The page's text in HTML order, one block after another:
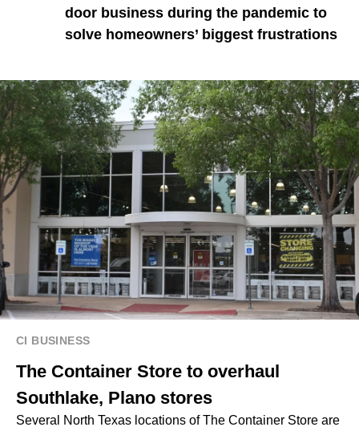
door business during the pandemic to
solve homeowners’ biggest frustrations
CI BUSINESS
The Container Store to overhaul
Southlake, Plano stores
Several North Texas locations of The Container Store are